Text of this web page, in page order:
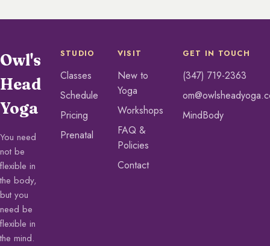
Owl's
Head
Yoga
You need
not be
flexible in
the body,
but you
need be
flexible in
the mind.
STUDIO
Classes
Schedule
Pricing
Prenatal
VISIT
New to
Yoga
Workshops
FAQ &
Policies
Contact
GET IN TOUCH
(347) 719-2363
MindBody